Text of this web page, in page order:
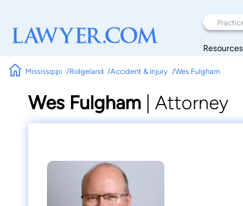
Resources
Mississippi Ridgeland Accident & Injury Wes Fulgham
Wes Fulgham Attorney